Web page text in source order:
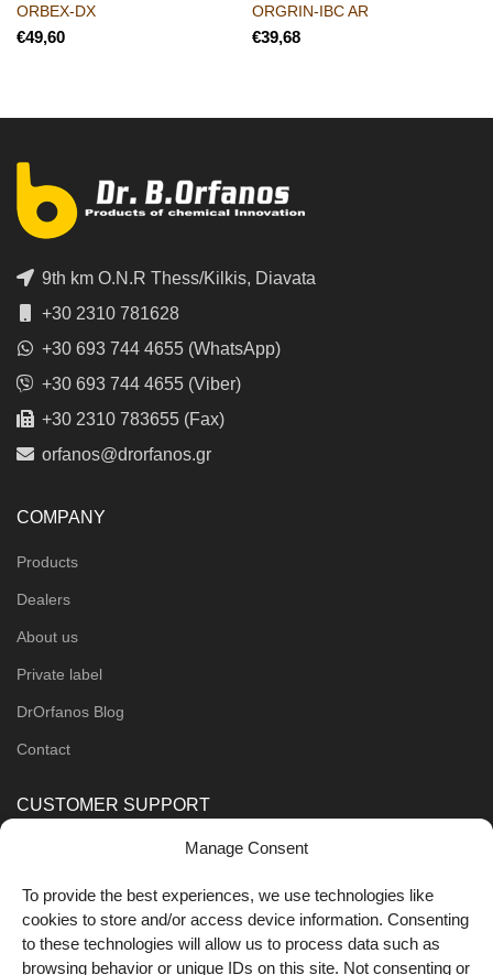
Manage Consent
To provide the best experiences, we use technologies like
cookies to store and/or access device information. Consenting
to these technologies will allow us to process data such as
browsing behavior or unique IDs on this site. Not consenting or
ORBEX-DX
€
ORGRIN-IBC AR
€
9th km O.N.R Thess/Kilkis, Diavata
+30 2310 781628
+30 693 744 4655 (WhatsApp)
+30 693 744 4655 (Viber)
+30 2310 783655 (Fax)
orfanos@drorfanos.gr
COMPANY
Products
Dealers
About us
Private label
DrOrfanos Blog
Contact
CUSTOMER SUPPORT
Shipping Methods
FOLLOW US